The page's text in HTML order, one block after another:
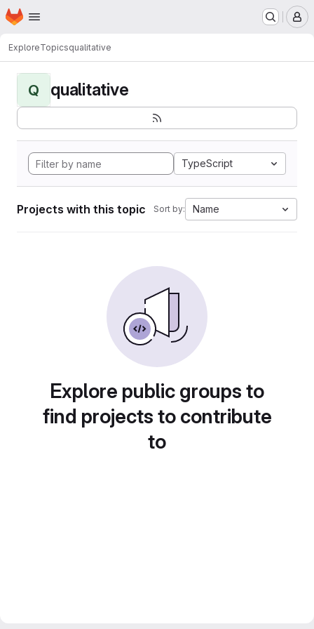
Skip to main content
Homepage
ExploreTopicsqualitative
Q qualitative
TypeScript
Projects with this topic Sort by: Name
Explore public groups to
find projects to contribute
to